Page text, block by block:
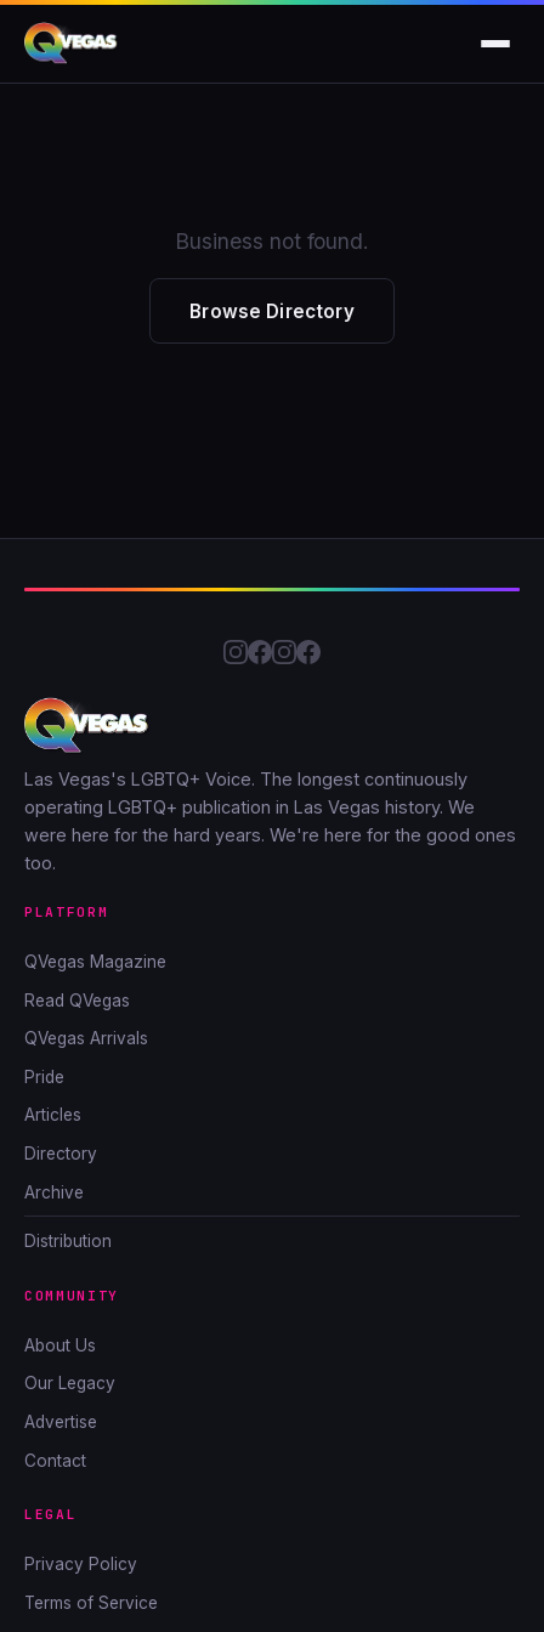
Business not found.
Browse Directory
Las Vegas's LGBTQ+ Voice. The longest continuously
operating LGBTQ+ publication in Las Vegas history. We
were here for the hard years. We're here for the good ones
too.
PLATFORM
QVegas Magazine
Read QVegas
QVegas Arrivals
Pride
Articles
Directory
Archive
Distribution
COMMUNITY
About Us
Our Legacy
Advertise
Contact
LEGAL
Privacy Policy
Terms of Service